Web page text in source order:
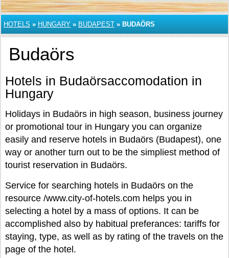
HOTELS » HUNGARY » BUDAPEST » BUDAÖRS
Budaörs
Hotels in Budaörsaccomodation in
Hungary
Holidays in Budaörs in high season, business journey
or promotional tour in Hungary you can organize
easily and reserve hotels in Budaörs (Budapest), one
way or another turn out to be the simpliest method of
tourist reservation in Budaörs.
Service for searching hotels in Budaörs on the
resource /www.city-of-hotels.com helps you in
selecting a hotel by a mass of options. It can be
accomplished also by habitual preferances: tariffs for
staying, type, as well as by rating of the travels on the
page of the hotel.